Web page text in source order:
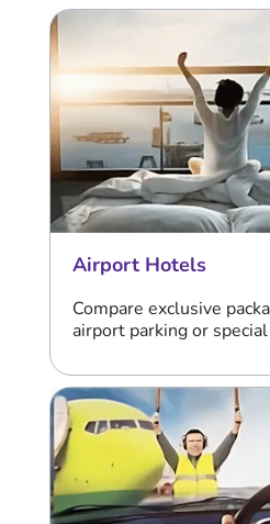
Airport Hotels
Compare exclusive
airport parking or